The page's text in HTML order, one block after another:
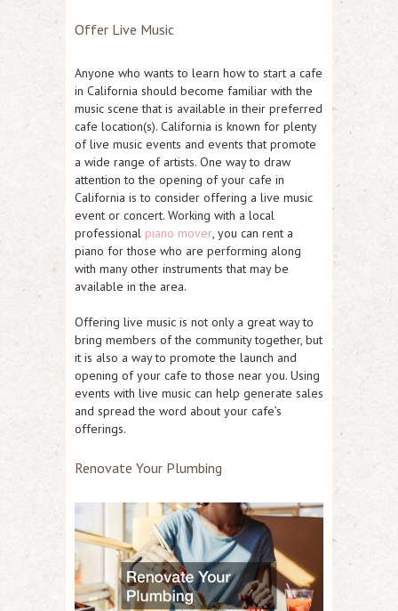
Offer Live Music
Anyone who wants to learn how to start a cafe
in California should become familiar with the
music scene that is available in their preferred
cafe location(s). California is known for plenty
of live music events and events that promote
a wide range of artists. One way to draw
attention to the opening of your cafe in
California is to consider offering a live music
event or concert. Working with a local
professional piano mover, you can rent a
piano for those who are performing along
with many other instruments that may be
available in the area.
Offering live music is not only a great way to
bring members of the community together, but
it is also a way to promote the launch and
opening of your cafe to those near you. Using
events with live music can help generate sales
and spread the word about your cafe’s
offerings.
Renovate Your Plumbing